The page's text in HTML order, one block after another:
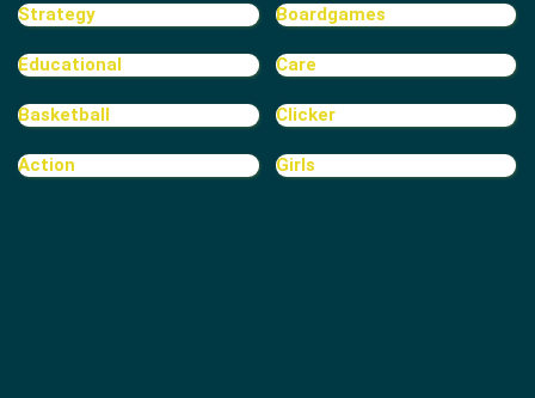
Strategy Boardgames
Educational Care
Basketball Clicker
Action Girls